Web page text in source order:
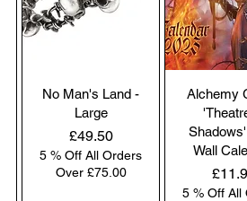
No Man's Land -
Large
Price
£49.50
5 % Off All Orders
Over £75.00
Alchemy
Wall
Price
5 % Off All